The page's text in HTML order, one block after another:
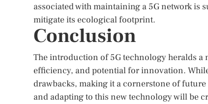
associated with maintaining a 5G network
mitigate its ecological footprint.
Conclusion
The introduction of 5G technology heralds
efficiency, and potential for innovation.
drawbacks, making it a cornerstone of
and adapting to this new technology will be